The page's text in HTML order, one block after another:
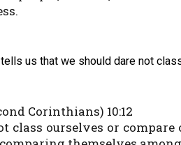
us that we should dare not
Corinthians) 10:12
class ourselves or